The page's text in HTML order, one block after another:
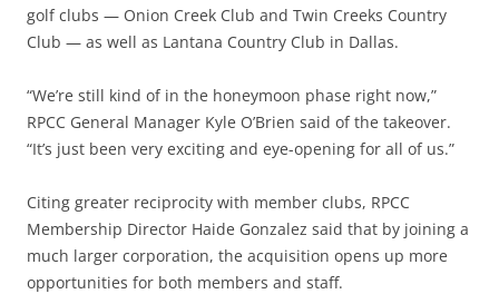
golf clubs — Onion Creek Club and Twin Creeks Country
Club — as well as Lantana Country Club in Dallas.
“We’re still kind of in the honeymoon phase right now,”
RPCC General Manager Kyle O’Brien said of the takeover.
“It’s just been very exciting and eye-opening for all of us.”
Citing greater reciprocity with member clubs, RPCC
Membership Director Haide Gonzalez said that by joining a
much larger corporation, the acquisition opens up more
opportunities for both members and staff.